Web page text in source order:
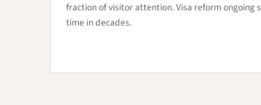
fraction of visitor attention. Visa reform
time in decades.